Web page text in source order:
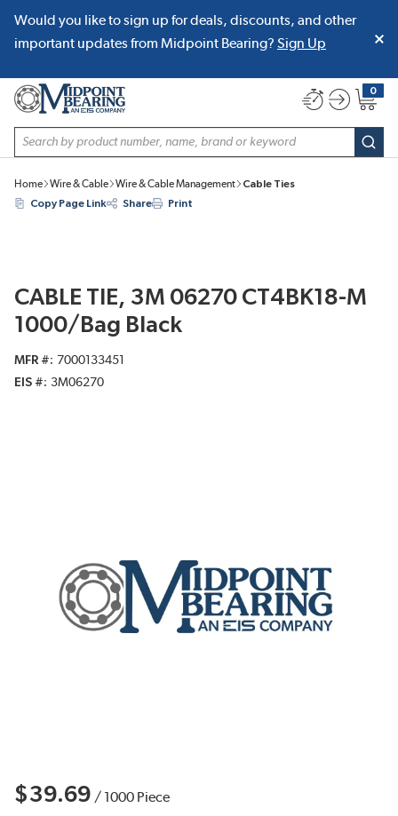
SKIP TO MAIN CONTENT
Would you like to sign up for deals, discounts, and other
important updates from Midpoint Bearing? Sign Up
Site Search
0
{0}
Home Wire & Cable Wire & Cable Management
Cable Ties
Copy Page Link
Share Print
CABLE TIE, 3M 06270 CT4BK18-M
1000/Bag Black
MFR #
7000133451
EIS #
3M06270
$39.69 / 1000 Piece